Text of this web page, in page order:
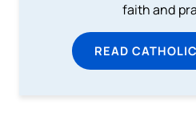
faith and
READ